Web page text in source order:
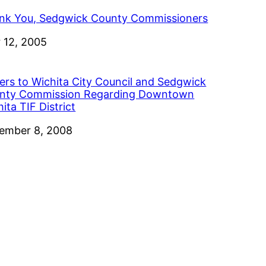
You, Sedgwick County Commissioners
12, 2005
to Wichita City Council and Sedgwick
Commission Regarding Downtown
TIF District
8, 2008